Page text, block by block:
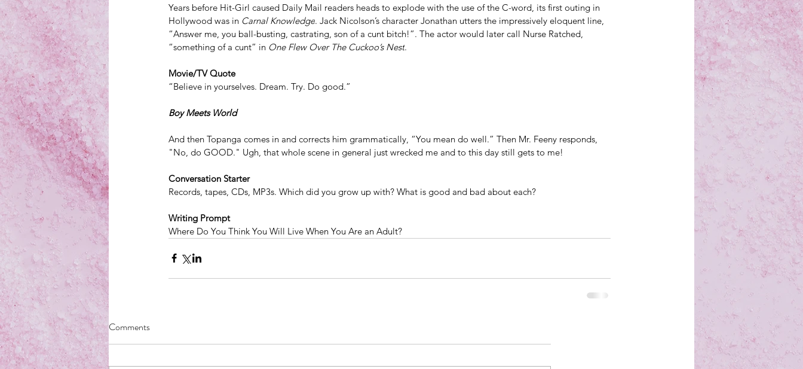
Years before Hit-Girl caused Daily Mail readers heads to explode with the use of the C-word, its first outing in
Hollywood was in Carnal Knowledge. Jack Nicolson’s character Jonathan utters the impressively eloquent line,
“Answer me, you ball-busting, castrating, son of a cunt bitch!”. The actor would later call Nurse Ratched,
“something of a cunt” in One Flew Over The Cuckoo’s Nest.
Movie/TV Quote
“Believe in yourselves. Dream. Try. Do good.”
Boy Meets World
And then Topanga comes in and corrects him grammatically, “You mean do well.” Then Mr. Feeny responds,
"No, do GOOD." Ugh, that whole scene in general just wrecked me and to this day still gets to me!
Conversation Starter
Records, tapes, CDs, MP3s. Which did you grow up with? What is good and bad about each?
Writing Prompt
Where Do You Think You Will Live When You Are an Adult?
Comments